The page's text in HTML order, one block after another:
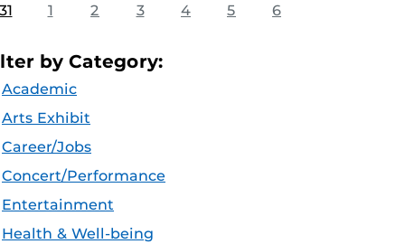
1 2 3 4 5 6
by Category:
Academic
Arts Exhibit
Career/Jobs
Concert/Performance
Entertainment
Health & Well-being